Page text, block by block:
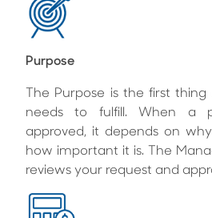
Purpose
The Purpose is the first thing
needs to fulfill. When a
approved, it depends on
how important it is. The
reviews your request and